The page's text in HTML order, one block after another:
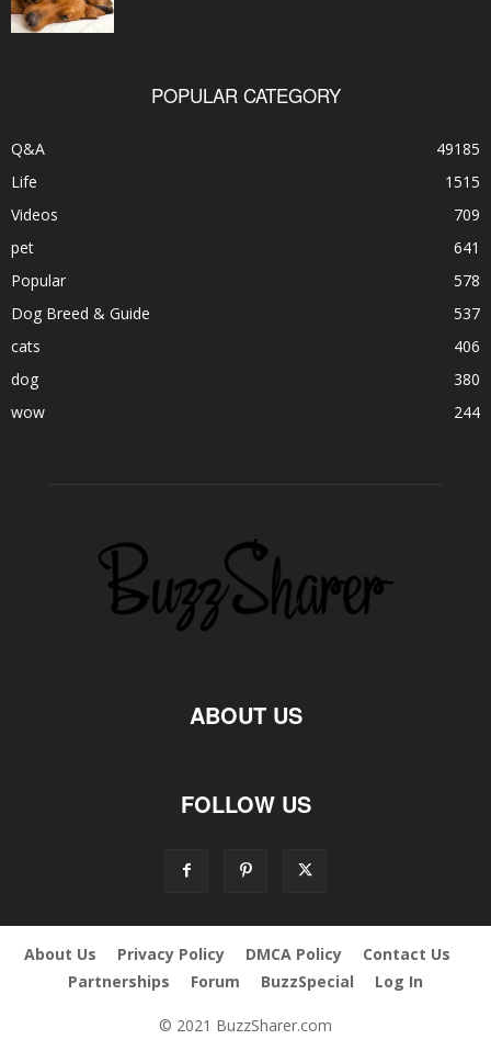
POPULAR CATEGORY
Q&A
49185
Life
1515
Videos
709
pet
641
Popular
578
Dog Breed & Guide
537
cats
406
dog
380
wow
244
ABOUT US
FOLLOW US
About Us Privacy Policy DMCA Policy
Contact Us
Partnerships
Forum BuzzSpecial Log In
© 2021 BuzzSharer.com